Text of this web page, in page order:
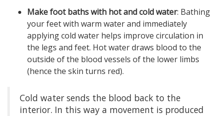
Make foot baths with hot and cold water: Bathing
your feet with warm water and immediately
applying cold water helps improve circulation in
the legs and feet. Hot water draws blood to the
outside of the blood vessels of the lower limbs
(hence the skin turns red).
Cold water sends the blood back to the
interior. In this way a movement is produced